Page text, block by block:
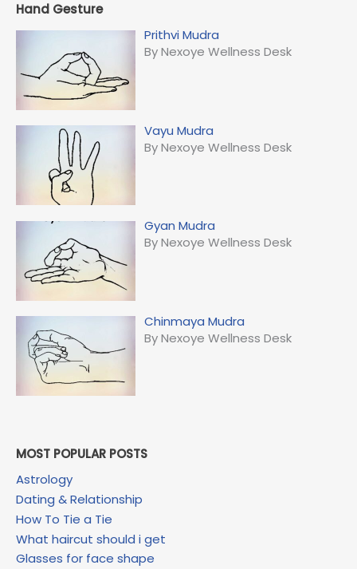
Hand Gesture
Prithvi Mudra
By Nexoye Wellness Desk
Vayu Mudra
By Nexoye Wellness Desk
Gyan Mudra
By Nexoye Wellness Desk
Chinmaya Mudra
By Nexoye Wellness Desk
MOST POPULAR POSTS
Astrology
Dating & Relationship
How To Tie a Tie
What haircut should i get
Glasses for face shape